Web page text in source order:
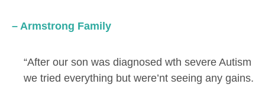
– Armstrong Family
“After our son was diagnosed wth severe Autism
we tried everything but were’nt seeing any gains.